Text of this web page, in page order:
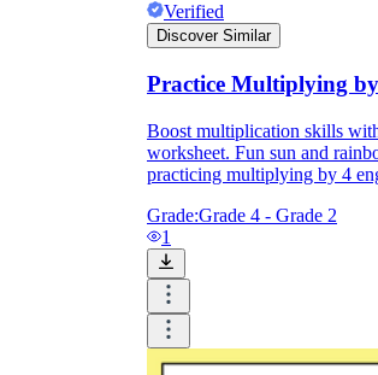
Verified
Discover Similar
Practice Multiplying
Boost multiplication skills
worksheet. Fun sun and
practicing multiplying by 4
Grade:Grade 4 - Grade 2
1